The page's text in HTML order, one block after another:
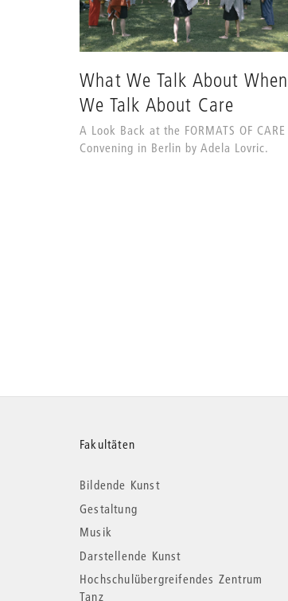
What We Talk About When
We Talk About Care
A Look Back at the FORMATS OF CARE
Convening in Berlin by Adela Lovric.
Weitere
Informationen
Fakultäten
Bildende Kunst
Gestaltung
Musik
Darstellende Kunst
Hochschulübergreifendes Zentrum
Tanz